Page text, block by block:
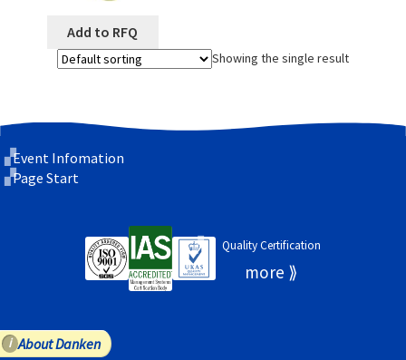
Add to RFQ
Showing the single result
Event Infomation
Page Start
Quality Certification
About Danken